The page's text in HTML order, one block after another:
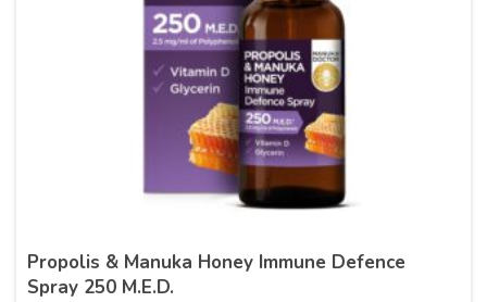
Propolis & Manuka Honey Immune Defence
Spray 250 M.E.D.